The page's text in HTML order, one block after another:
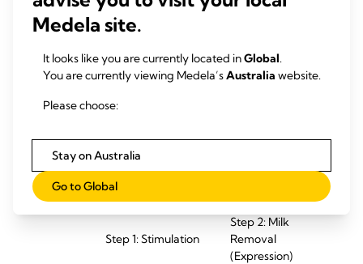
infant sucking, and we are committed to implementing
these findings into our innovative technologies and
products. Our goal is to empower mothers with the most
effective and comfortable pumping solutions, supporting
their unique breastfeeding journey.
feeding or pumping
session?
Step1: Stimulation
Step 2: Milk
Removal
(Expression)
Medela site.
It looks like you are currently located inGlobal.
You are currently viewing Medela’sAustralia website.
Please choose:
Stay on Australia
Go to Global